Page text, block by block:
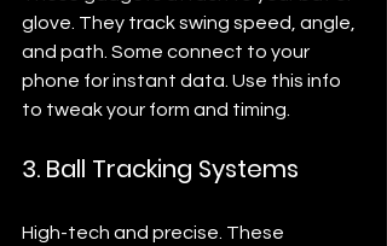
glove. They track swing speed, angle,
and path. Some connect to your
phone for instant data. Use this info
to tweak your form and timing.
3. Ball Tracking Systems
High-tech and precise. These